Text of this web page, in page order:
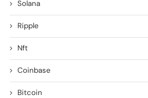
Solana
Ripple
Nft
Coinbase
Bitcoin